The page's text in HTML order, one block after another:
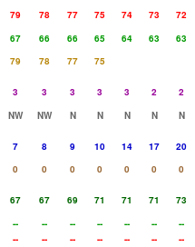
79 78 77 75 74 73
72
67 66 66 65 64 63
63
79 78 77
75
3 3 3 3 3 2
2
NW NW N N N N
N
7 8 9 10 14 17
20
0 0 0 0 0 0
0
67 67 69 71 71 71
73
-- -- -- -- -- --
--
-- -- -- -- -- -- --